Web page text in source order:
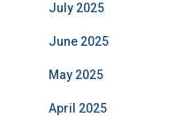
July 2025
June 2025
May 2025
April 2025